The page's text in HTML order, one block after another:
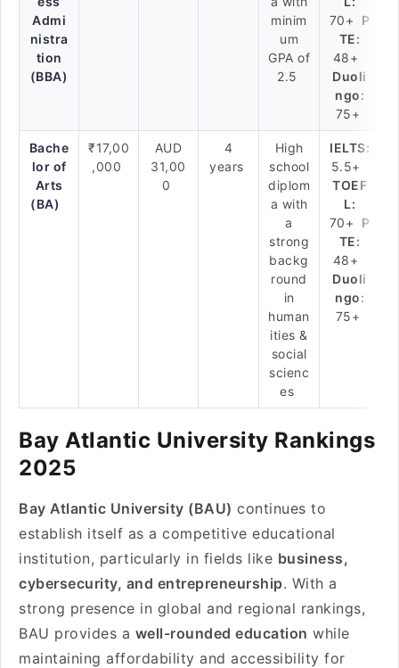
Admi
nistra
tion
(BBA)
minim
um
GPA of
2.5
70+ P
TE:
48+
Duoli
ngo:
75+
Bache
lor of
Arts
(BA)
₹17,00
,000
AUD
31,00
0
4
years
High
school
diplom
a with
a
strong
backg
round
in
human
ities &
social
scienc
es
IELTS:
5.5+
TOEF
L:
70+ P
TE:
48+
Duoli
ngo:
75+
Bay Atlantic University Rankings
2025
Bay Atlantic University (BAU) continues to
establish itself as a competitive educational
institution, particularly in fields like business,
cybersecurity, and entrepreneurship. With a
strong presence in global and regional rankings,
BAU provides a well-rounded education while
maintaining affordability and accessibility for